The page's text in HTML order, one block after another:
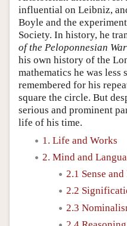
influential on Leibniz,
Boyle and the
Society. In history, he
of the Peloponnesian War
his own history of the
mathematics he was less
remembered for his
square the circle. But
serious and prominent
life of his time.
1. Life and Works
2. Mind and
2.1 Sense
2.2
2.3